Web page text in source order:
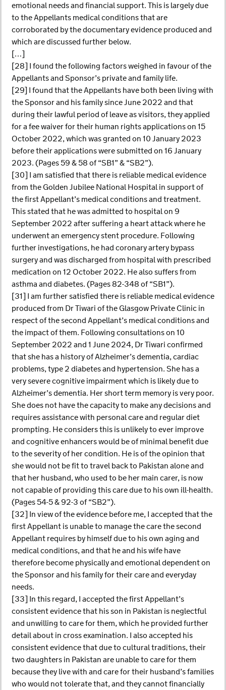
emotional needs and financial support. This is largely due
to the Appellants medical conditions that are
corroborated by the documentary evidence produced and
which are discussed further below.
[…]
[28] I found the following factors weighed in favour of the
Appellants and Sponsor’s private and family life.
[29] I found that the Appellants have both been living with
the Sponsor and his family since June 2022 and that
during their lawful period of leave as visitors, they applied
for a fee waiver for their human rights applications on 15
October 2022, which was granted on 10 January 2023
before their applications were submitted on 16 January
2023. (Pages 59 & 58 of “SB1” & “SB2”).
[30] I am satisfied that there is reliable medical evidence
from the Golden Jubilee National Hospital in support of
the first Appellant’s medical conditions and treatment.
This stated that he was admitted to hospital on 9
September 2022 after suffering a heart attack where he
underwent an emergency stent procedure. Following
further investigations, he had coronary artery bypass
surgery and was discharged from hospital with prescribed
medication on 12 October 2022. He also suffers from
asthma and diabetes. (Pages 82-348 of “SB1”).
[31] I am further satisfied there is reliable medical evidence
produced from Dr Tiwari of the Glasgow Private Clinic in
respect of the second Appellant’s medical conditions and
the impact of them. Following consultations on 10
September 2022 and 1 June 2024, Dr Tiwari confirmed
that she has a history of Alzheimer’s dementia, cardiac
problems, type 2 diabetes and hypertension. She has a
very severe cognitive impairment which is likely due to
Alzheimer’s dementia. Her short term memory is very poor.
She does not have the capacity to make any decisions and
requires assistance with personal care and regular diet
prompting. He considers this is unlikely to ever improve
and cognitive enhancers would be of minimal benefit due
to the severity of her condition. He is of the opinion that
she would not be fit to travel back to Pakistan alone and
that her husband, who used to be her main carer, is now
not capable of providing this care due to his own ill-health.
(Pages 54-5 & 92-3 of “SB2”).
[32] In view of the evidence before me, I accepted that the
first Appellant is unable to manage the care the second
Appellant requires by himself due to his own aging and
medical conditions, and that he and his wife have
therefore become physically and emotional dependent on
the Sponsor and his family for their care and everyday
needs.
[33] In this regard, I accepted the first Appellant’s
consistent evidence that his son in Pakistan is neglectful
and unwilling to care for them, which he provided further
detail about in cross examination. I also accepted his
consistent evidence that due to cultural traditions, their
two daughters in Pakistan are unable to care for them
because they live with and care for their husband’s families
who would not tolerate that, and they cannot financially